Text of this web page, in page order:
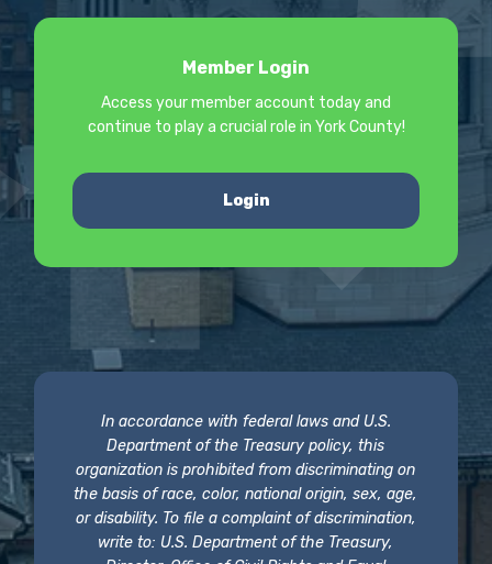
Member Login
Access your member account today and
continue to play a crucial role in York County!
Login
In accordance with federal laws and U.S.
Department of the Treasury policy, this
organization is prohibited from discriminating on
the basis of race, color, national origin, sex, age,
or disability. To file a complaint of discrimination,
write to: U.S. Department of the Treasury,